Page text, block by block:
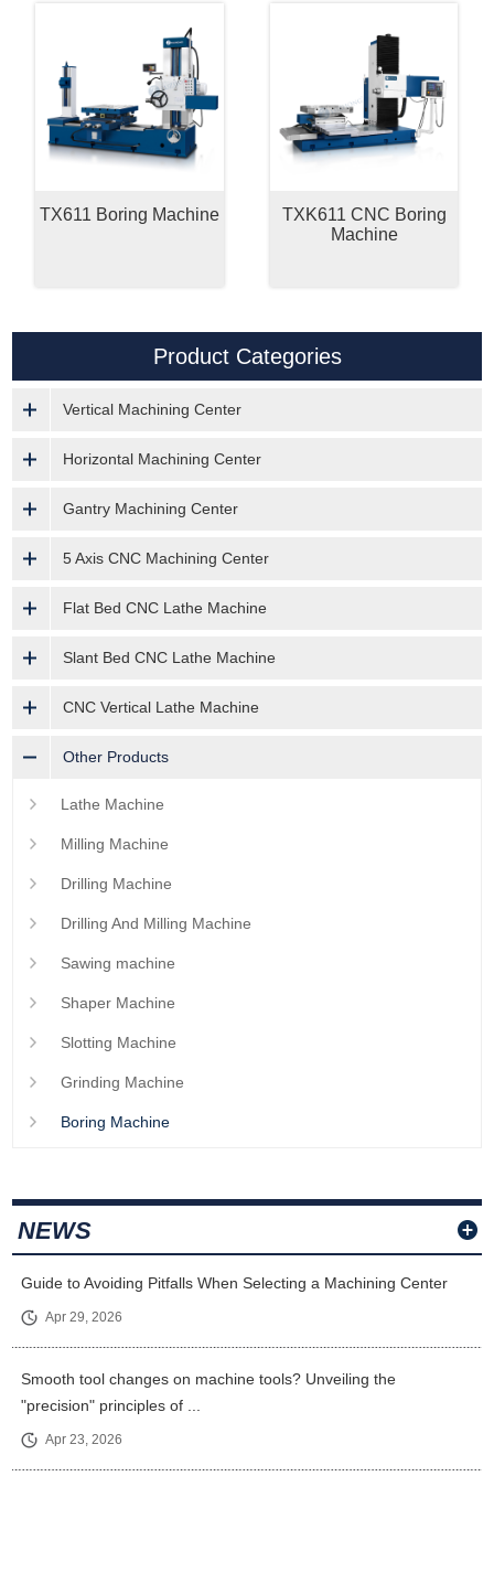
TX611 Boring Machine
TXK611 CNC Boring
Machine
Product Categories
Vertical Machining Center
Horizontal Machining Center
Gantry Machining Center
5 Axis CNC Machining Center
Flat Bed CNC Lathe Machine
Slant Bed CNC Lathe Machine
CNC Vertical Lathe Machine
Other Products
Lathe Machine
Milling Machine
Drilling Machine
Drilling And Milling Machine
Sawing machine
Shaper Machine
Slotting Machine
Grinding Machine
Boring Machine
NEWS
Guide to Avoiding Pitfalls When Selecting a Machining Center
Apr 29, 2026
Smooth tool changes on machine tools? Unveiling the
"precision" principles of ...
Apr 23, 2026